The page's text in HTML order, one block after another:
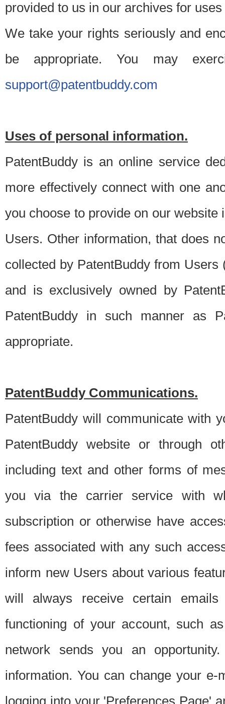
provided to us in our archives for
We take your rights seriously and
be appropriate. You may
support@patentbuddy.com
Uses of personal information.
PatentBuddy is an online service
more effectively connect with one
you choose to provide on our
Users. Other information, that does
collected by PatentBuddy from
and is exclusively owned by
PatentBuddy in such manner as
appropriate.
PatentBuddy Communications.
PatentBuddy will communicate with
PatentBuddy website or through
including text and other forms of
you via the carrier service with
subscription or otherwise have
fees associated with any such
inform new Users about various
will always receive certain
functioning of your account, such
network sends you an
information. You can change your
logging into your 'Preferences Page'